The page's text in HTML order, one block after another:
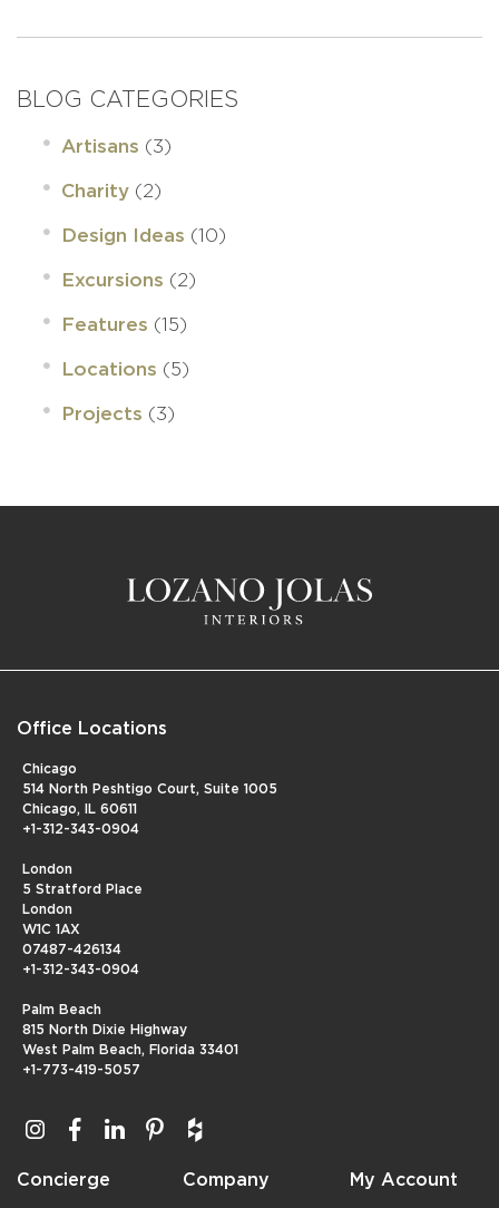
BLOG CATEGORIES
Artisans (3)
Charity (2)
Design Ideas (10)
Excursions (2)
Features (15)
Locations (5)
Projects (3)
Office Locations
Chicago
514 North Peshtigo Court, Suite 1005
Chicago, IL 60611
+1-312-343-0904
London
5 Stratford Place
London
W1C 1AX
07487-426134
+1-312-343-0904
Palm Beach
815 North Dixie Highway
West Palm Beach, Florida 33401
+1-773-419-5057
Concierge Company My Account